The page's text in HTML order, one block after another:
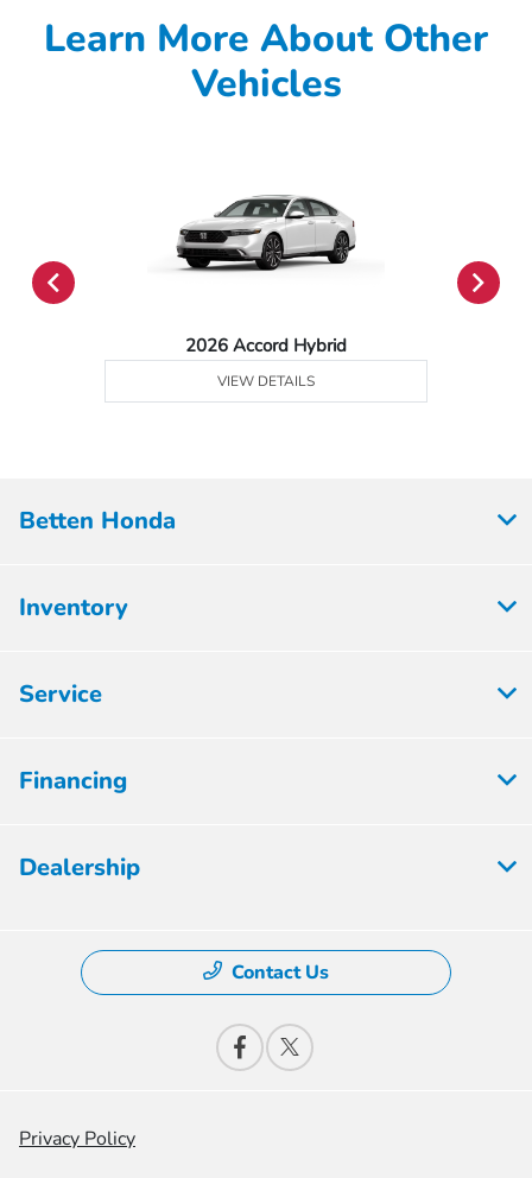
Learn More About Other
Vehicles
2026 Accord Hybrid
VIEW DETAILS
Betten Honda
Inventory
Service
Financing
Dealership
Contact Us
Privacy Policy